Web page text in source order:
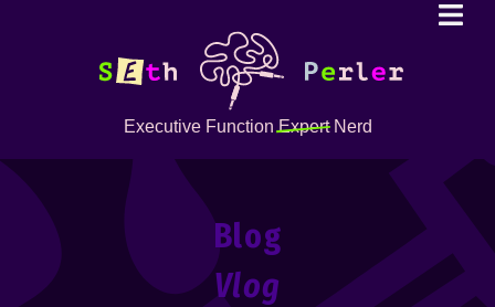
Executive FunctionExpertNerd
Blog
Vlog